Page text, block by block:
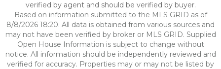
verified by agent and should be verified by buyer.
Based on information submitted to the MLS GRID as of
8/8/2026 18:20. All data is obtained from various sources and
may not have been verified by broker or MLS GRID. Supplied
Open House Information is subject to change without
notice. All information should be independently reviewed and
verified for accuracy. Properties may or may not be listed by